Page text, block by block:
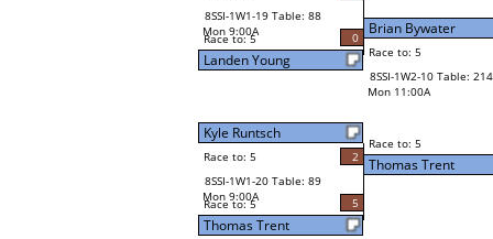
8SSI-1W1-19 Table: 88
Mon 9:00A
Race to: 5 0
Landen Young
Kyle Runtsch
Race to: 5
2
8SSI-1W1-20 Table: 89
Mon 9:00A
Race to: 5 5
Thomas Trent
Brian Bywater
Race to: 5
8SSI-1W2-10 Table: 214
Mon 11:00A
Race to: 5
Thomas Trent